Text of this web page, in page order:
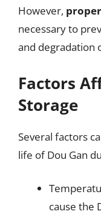
However,
necessary to
and degradation
Factors
Storage
Several factors
life of Dou Gan
cause the